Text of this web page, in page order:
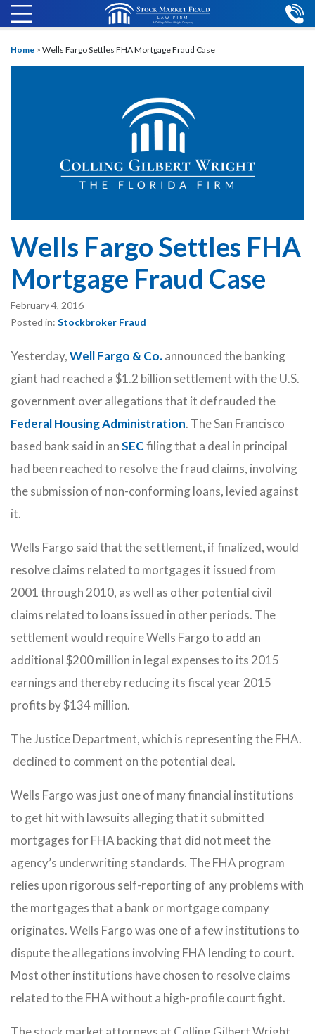
Home > Wells Fargo Settles FHA Mortgage Fraud Case
Wells Fargo Settles FHA
Mortgage Fraud Case
February 4, 2016
Posted in: Stockbroker Fraud
Yesterday,Well Fargo & Co.announced the banking
giant had reached a $1.2 billion settlement with the U.S.
government over allegations that it defrauded the
Federal Housing Administration. The San Francisco
based bank said in anSECfiling that a deal in principal
had been reached to resolve the fraud claims, involving
the submission of non-conforming loans, levied against
it.
Wells Fargo said that the settlement, if finalized, would
resolve claims related to mortgages it issued from
2001 through 2010, as well as other potential civil
claims related to loans issued in other periods. The
settlement would require Wells Fargo to add an
additional $200 million in legal expenses to its 2015
earnings and thereby reducing its fiscal year 2015
profits by $134 million.
The Justice Department, which is representing the FHA.
declined to comment on the potential deal.
Wells Fargo was just one of many financial institutions
to get hit with lawsuits alleging that it submitted
mortgages for FHA backing that did not meet the
agency’s underwriting standards. The FHA program
relies upon rigorous self-reporting of any problems with
the mortgages that a bank or mortgage company
originates. Wells Fargo was one of a few institutions to
dispute the allegations involving FHA lending to court.
Most other institutions have chosen to resolve claims
related to the FHA without a high-profile court fight.